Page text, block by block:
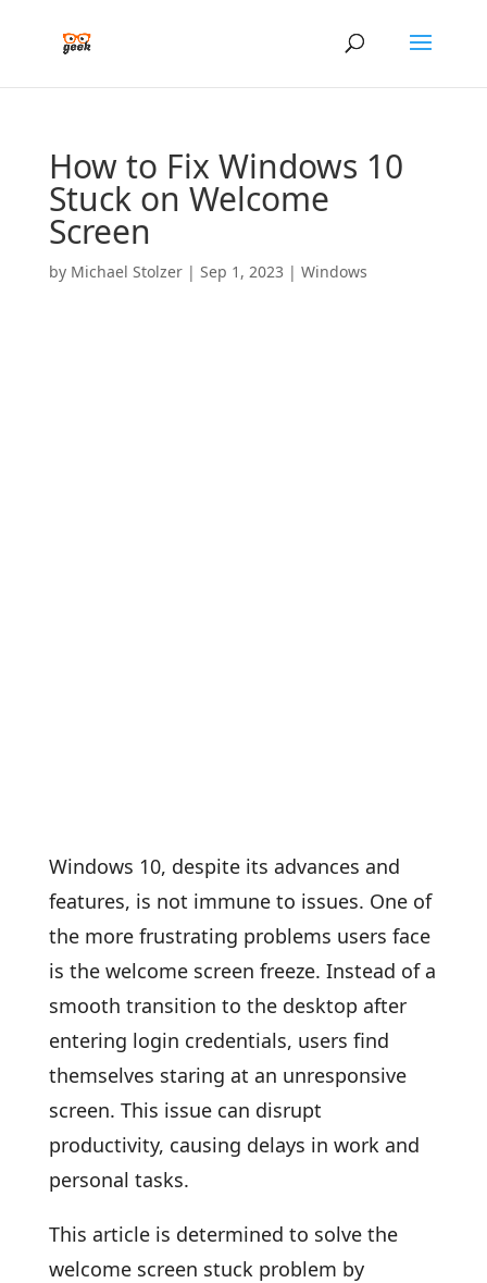
How to Fix Windows 10
Stuck on Welcome
Screen
by Michael Stolzer| Sep 1, 2023 | Windows
Windows 10, despite its advances and
features, is not immune to issues. One of
the more frustrating problems users face
is the welcome screen freeze. Instead of a
smooth transition to the desktop after
entering login credentials, users find
themselves staring at an unresponsive
screen. This issue can disrupt
productivity, causing delays in work and
personal tasks.
This article is determined to solve the
welcome screen stuck problem by